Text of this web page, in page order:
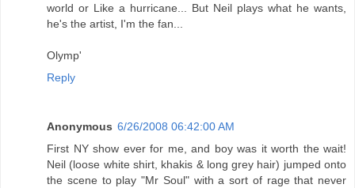
world or Like a hurricane... But Neil plays what he wants,
he's the artist, I'm the fan...
Olymp'
Reply
Anonymous 6/26/2008 06:42:00 AM
First NY show ever for me, and boy was it worth the wait!
Neil (loose white shirt, khakis & long grey hair) jumped onto
the scene to play "Mr Soul" with a sort of rage that never